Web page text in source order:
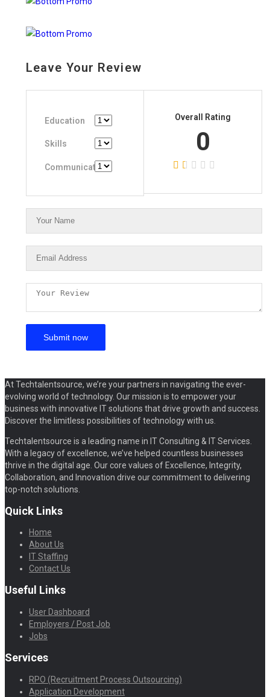
Leave Your Review
Education
Skills
Communication
Overall Rating
0
At Techtalentsource, we’re your partners in navigating the ever-
evolving world of technology. Our mission is to empower your
business with innovative IT solutions that drive growth and success.
Discover the limitless possibilities of technology with us.
Techtalentsource is a leading name in IT Consulting & IT Services.
With a legacy of excellence, we’ve helped countless businesses
thrive in the digital age. Our core values of Excellence, Integrity,
Collaboration, and Innovation drive our commitment to delivering
top-notch solutions.
Quick Links
Home
About Us
IT Staffing
Contact Us
Useful Links
User Dashboard
Employers / Post Job
Jobs
Services
RPO (Recruitment Process Outsourcing)
Application Development